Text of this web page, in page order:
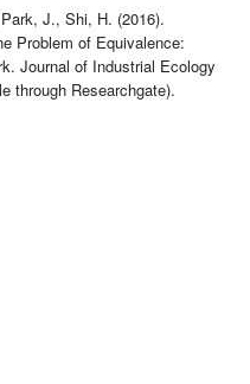
J., Shi, H. (2016).
Problem of Equivalence:
Journal of Industrial Ecology
through Researchgate).